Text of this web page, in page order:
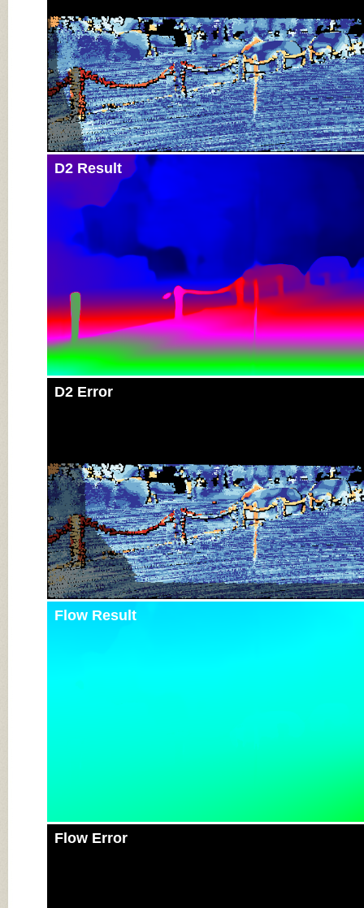
D2 Result
D2 Error
Flow Result
Flow Error